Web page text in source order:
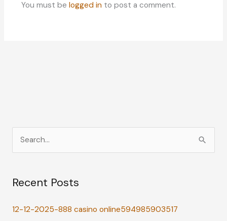
You must be logged in to post a comment.
r
h
Recent Posts
12-12-2025-888 casino online594985903517